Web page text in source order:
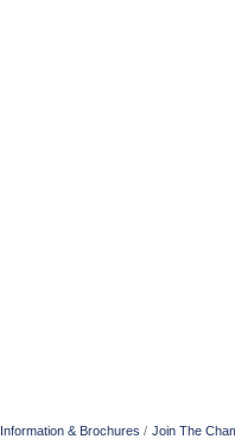
Information & Brochures Join The